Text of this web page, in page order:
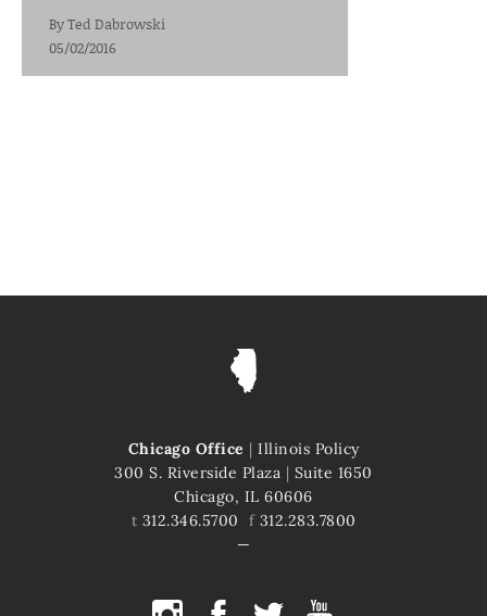
ByTed Dabrowski
05/02/2016
Chicago Office | Illinois Policy
300 S. Riverside Plaza | Suite 1650
Chicago, IL 60606
t 312.346.5700 f312.283.7800